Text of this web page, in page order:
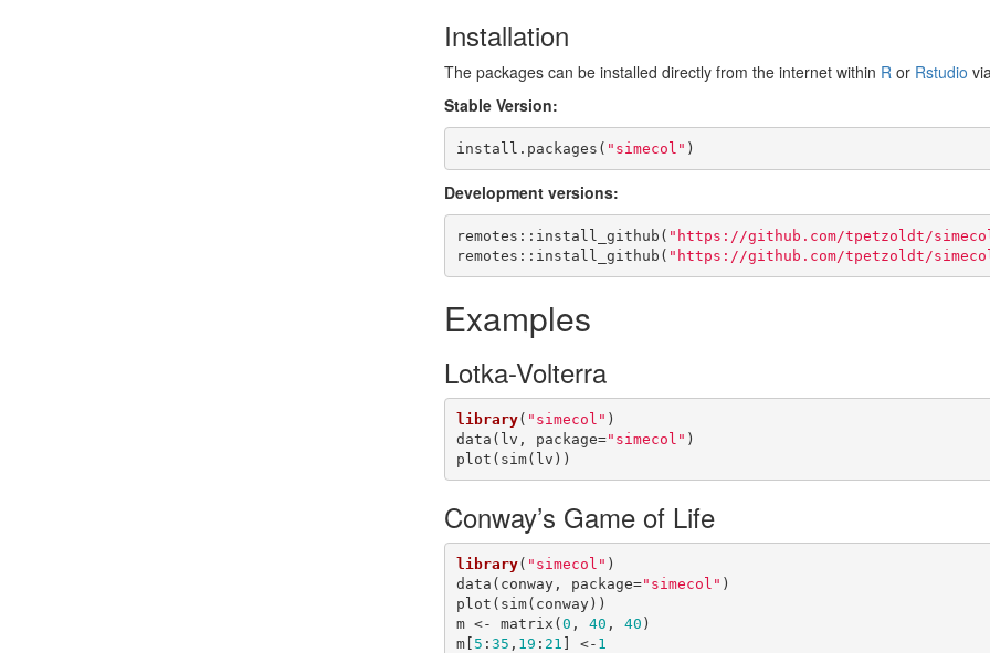
Installation
The packages can be installed directly from the internet within R or Rstudio
Stable Version:
install.packages( "simecol" )
Development versions:
remotes::install_github( "https://github.com/tpetzoldt/
remotes::install_github( "https://github.com/tpetzoldt/
Examples
Lotka-Volterra
library( "simecol" )
data(lv, package="simecol" )
plot(sim(lv))
Conway’s Game of Life
library( "simecol" )
data(conway, package="simecol" )
plot(sim(conway))
m <- matrix(0 , 40 , 40 )
m[ 5 : 35 , 19 : 21 ] <- 1